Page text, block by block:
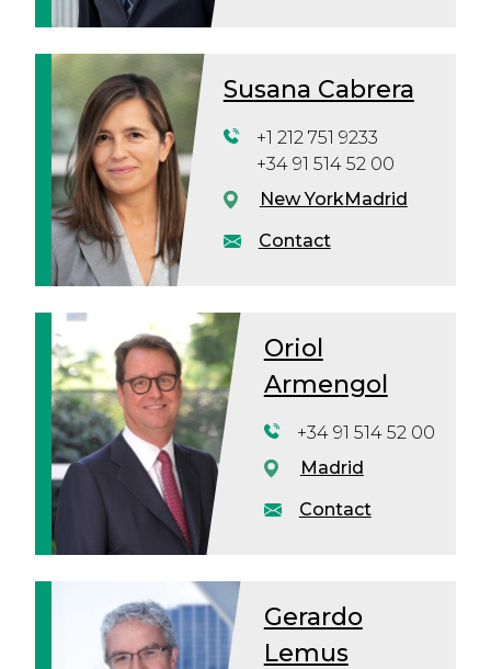
Susana Cabrera
Contact
+1 212 751 9233
+34 91 514 52 00
New YorkMadrid
Oriol
Armengol
Contact
+34 91 514 52 00
Madrid
Gerardo
Lemus